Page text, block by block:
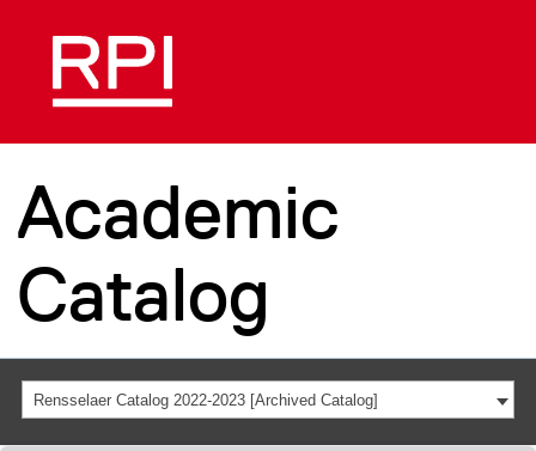
Academic
Catalog
Rensselaer Catalog 2022-2023 [Archived Catalog]